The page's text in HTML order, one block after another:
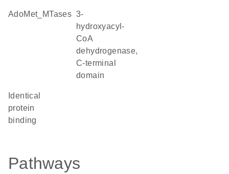
AdoMet_MTases 3-
hydroxyacyl-
CoA
dehydrogenase,
C-terminal
domain
identical
protein
binding
Pathways